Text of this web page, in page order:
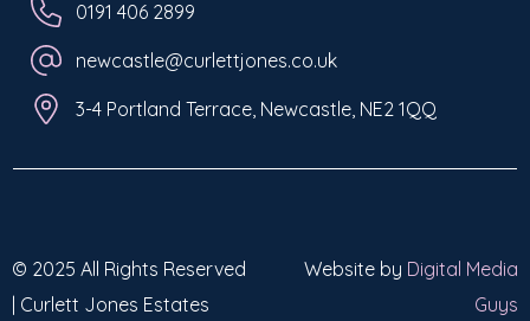
0191 406 2899
newcastle@curlettjones.co.uk
3-4 Portland Terrace, Newcastle, NE2 1QQ
© 2025 All Rights Reserved
| Curlett Jones Estates
Website by Digital Media
Guys